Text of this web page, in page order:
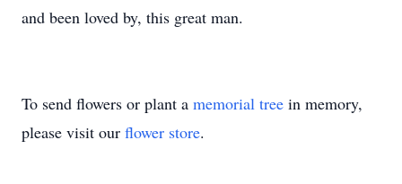
and been loved by, this great man.
To send flowers or plant a memorial tree in memory,
please visit our flower store.